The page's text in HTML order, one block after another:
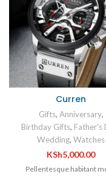
Curren
Gifts, Anniversary,
Birthday Gifts, Father's
Wedding, Watches
KSh5,000.00
Pellentesque habitant